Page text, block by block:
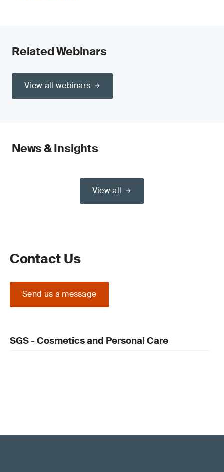
Related Webinars
View all webinars
News & Insights
View all
Contact Us
Send us a message
SGS - Cosmetics and Personal Care